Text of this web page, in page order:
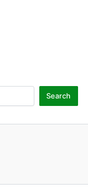
Search